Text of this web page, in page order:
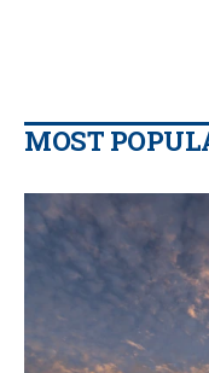
MOST